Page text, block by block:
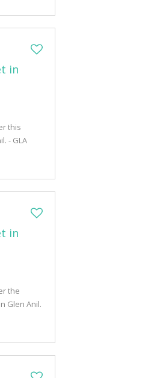
in
this
- GLA
in
the
Glen Anil.